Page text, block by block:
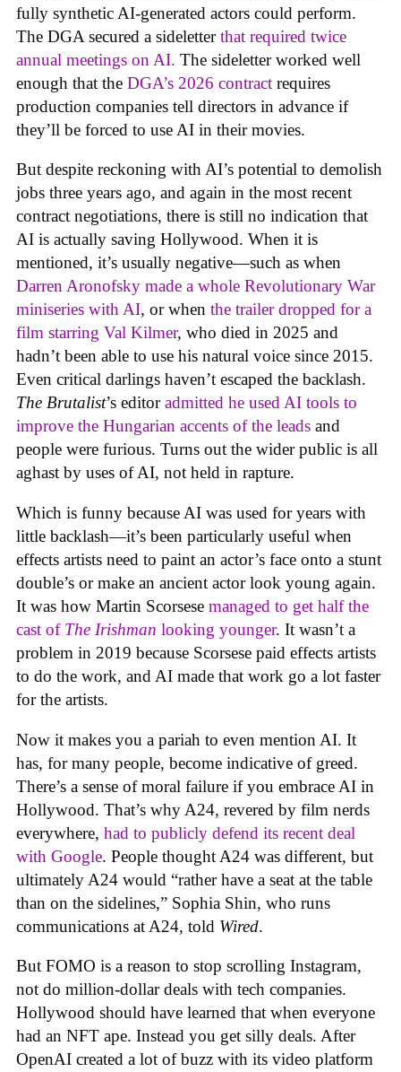
fully synthetic AI-generated actors could perform.
The DGA secured a sideletterthat required twice
annual meetings on AI. The sideletter worked well
enough that the DGA’s 2026 contract requires
production companies tell directors in advance if
they’ll be forced to use AI in their movies.
But despite reckoning with AI’s potential to demolish
jobs three years ago, and again in the most recent
contract negotiations, there is still no indication that
AI is actually saving Hollywood. When it is
mentioned, it’s usually negative—such as when
Darren Aronofsky made a whole Revolutionary War
miniseries with AI, or when the trailer dropped for a
film starring Val Kilmer, who died in 2025 and
hadn’t been able to use his natural voice since 2015.
Even critical darlings haven’t escaped the backlash.
The Brutalist’s editoradmitted he used AI tools to
improve the Hungarian accents of the leads and
people were furious. Turns out the wider public is all
aghast by uses of AI, not held in rapture.
Which is funny because AI was used for years with
little backlash—it’s been particularly useful when
effects artists need to paint an actor’s face onto a stunt
double’s or make an ancient actor look young again.
It was how Martin Scorsese managed to get half the
cast of The Irishman looking younger. It wasn’t a
problem in 2019 because Scorsese paid effects artists
to do the work, and AI made that work go a lot faster
for the artists.
Now it makes you a pariah to even mention AI. It
has, for many people, become indicative of greed.
There’s a sense of moral failure if you embrace AI in
Hollywood. That’s why A24, revered by film nerds
everywhere, had to publicly defend its recent deal
with Google. People thought A24 was different, but
ultimately A24 would “rather have a seat at the table
than on the sidelines,” Sophia Shin, who runs
communications at A24, told Wired.
But FOMO is a reason to stop scrolling Instagram,
not do million-dollar deals with tech companies.
Hollywood should have learned that when everyone
had an NFT ape. Instead you get silly deals. After
OpenAI created a lot of buzz with its video platform